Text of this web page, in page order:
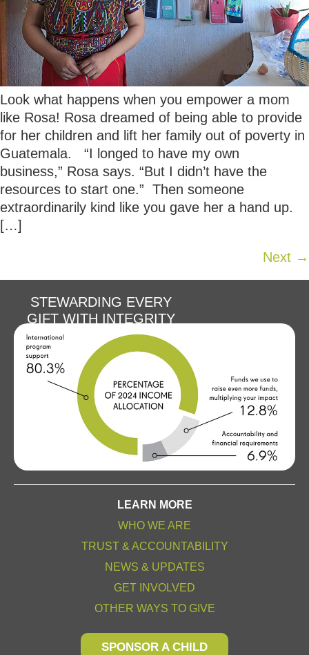
Look what happens when you empower a mom
like Rosa! Rosa dreamed of being able to provide
for her children and lift her family out of poverty in
Guatemala. “I longed to have my own
business,” Rosa says. “But I didn’t have the
resources to start one.” Then someone
extraordinarily kind like you gave her a hand up.
[…]
Next →
STEWARDING EVERY
GIFT WITH INTEGRITY
LEARN MORE
WHO WE ARE
TRUST & ACCOUNTABILITY
NEWS & UPDATES
GET INVOLVED
OTHER WAYS TO GIVE
SPONSOR A CHILD